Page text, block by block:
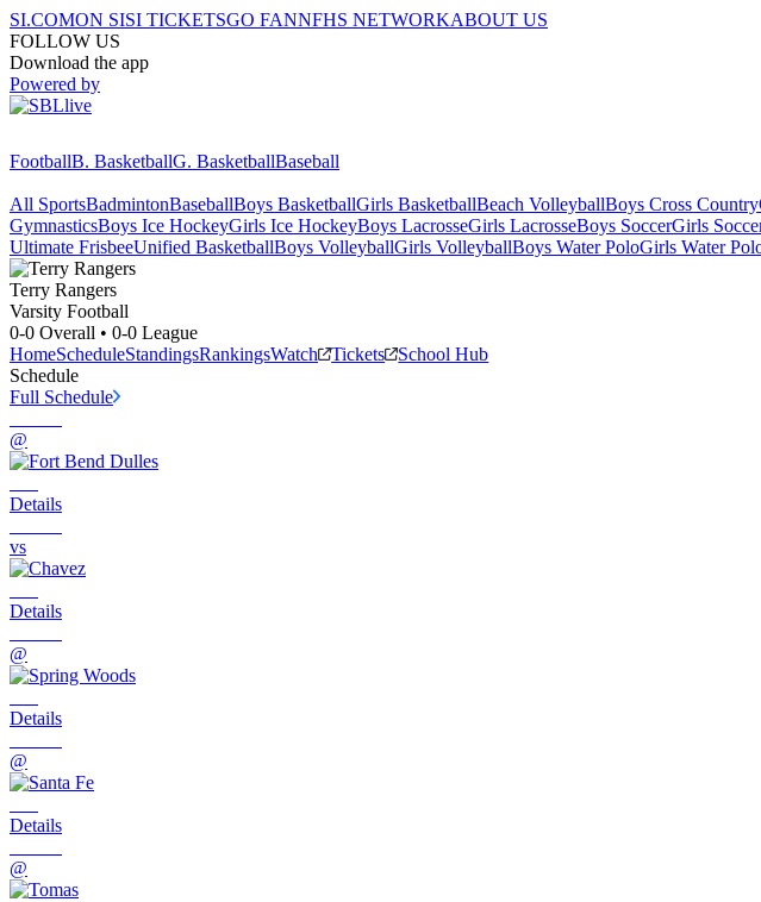
SI.COMON SISI TICKETSGO FANNFHS NETWORKABOUT US
FOLLOW US
Download the app
Powered by
FootballB. BasketballG. BasketballBaseball
All SportsBadmintonBaseballBoys BasketballGirls BasketballBeach VolleyballBoys Cross Country
GymnasticsBoys Ice HockeyGirls Ice HockeyBoys LacrosseGirls LacrosseBoys SoccerGirls
Ultimate FrisbeeUnified BasketballBoys VolleyballGirls VolleyballBoys Water PoloGirls Water
Terry Rangers
Varsity Football
0-0 Overall • 0-0 League
HomeScheduleStandingsRankingsWatch Tickets
School Hub
Schedule
Full Schedule
@
Details
vs
Details
@
Details
@
Details
@